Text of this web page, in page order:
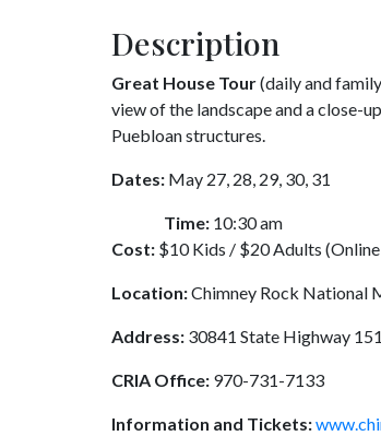
Description
Great House Tour(daily and
view of the landscape and a close-
Puebloan structures.
Dates: May 27, 28, 29, 30, 31
Time: 10:30 am
Cost: $10 Kids / $20 Adults
Location:Chimney Rock National
Address: 30841 State Highway
CRIA Office: 970-731-7133
Information and Tickets: